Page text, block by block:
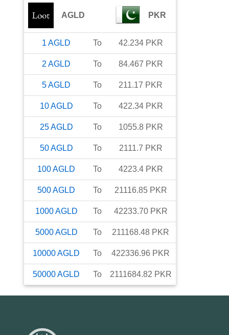
AGLD PKR
1 AGLD To 42.234 PKR
2 AGLD To 84.467 PKR
5AGLD To 211.17 PKR
10AGLD To 422.34 PKR
25AGLD To 1055.8 PKR
50AGLD To 2111.7 PKR
100AGLD To 4223.4 PKR
500AGLD To 21116.85 PKR
1000AGLD To 42233.70 PKR
5000AGLD To 211168.48 PKR
10000AGLD To 422336.96 PKR
50000AGLD To 2111684.82 PKR